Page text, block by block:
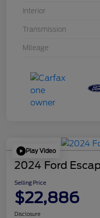
Interior
Transmission
Mileage
Play Video
2024 Ford
Selling Price
$22,886
Disclosure